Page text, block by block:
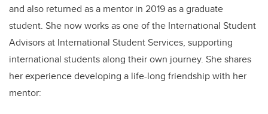
and also returned as a mentor in 2019 as a graduate
student. She now works as one of the International Student
Advisors at International Student Services, supporting
international students along their own journey. She shares
her experience developing a life-long friendship with her
mentor: